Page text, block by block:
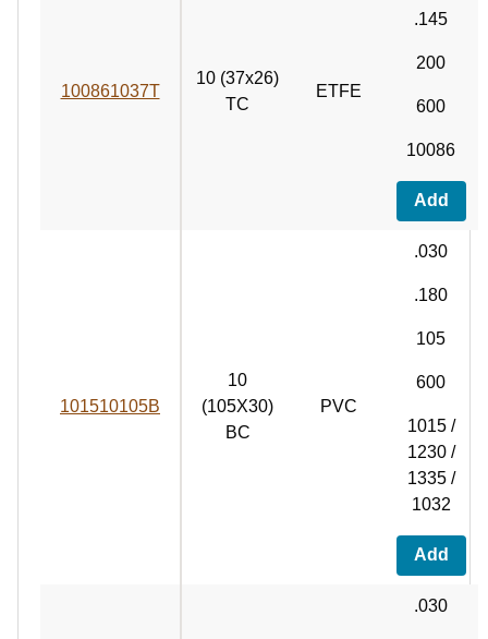
100861037T
10 (37x26)
TC
ETFE
.145
200
600
10086
Add
101510105B
10
(105X30)
BC
PVC
.030
.180
105
600
1015 /
1230 /
1335 /
1032
Add
.030